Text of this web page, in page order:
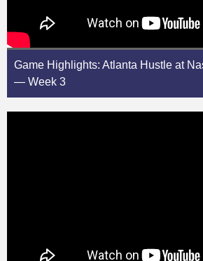
Game Highlights: Atlanta Hustle at
— Week 3